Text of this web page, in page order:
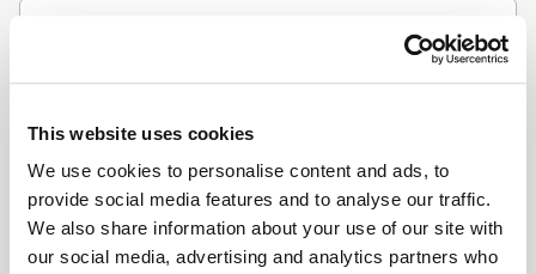
This website uses cookies
We use cookies to personalise content and ads, to
provide social media features and to analyse our traffic.
We also share information about your use of our site with
our social media, advertising and analytics partners who
City / Town
Country(Optional)